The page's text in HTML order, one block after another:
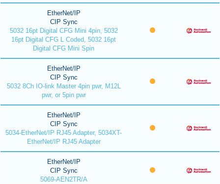
EtherNet/IP
CIP Sync
5032 16pt Digital CFG Mini 4pin, 5032
16pt Digital CFG L Coded, 5032 16pt
Digital CFG Mini Spin
EtherNet/IP
CIP Sync
5032 8Ch IO-link Master 4pin pwr, M12L
pwr, or 5pin pwr
EtherNet/IP
CIP Sync
5034-EtherNet/IP RJ45 Adapter, 5034XT-
EtherNet/IP RJ45 Adapter
EtherNet/IP
CIP Sync
5069-AEN2TR/A